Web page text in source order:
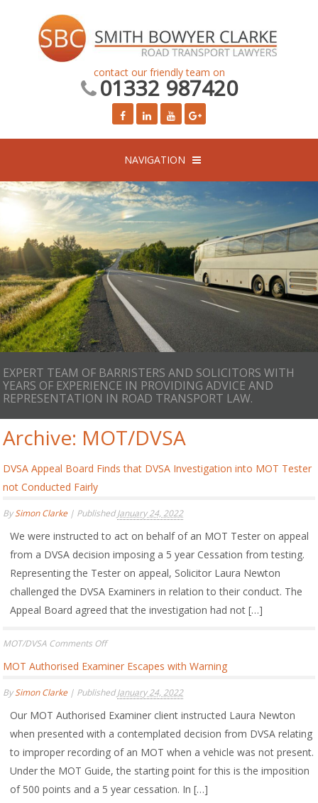
contact our friendly team on
01332 987420
NAVIGATION
EXPERT TEAM OF BARRISTERS AND SOLICITORS WITH
YEARS OF EXPERIENCE IN PROVIDING ADVICE AND
REPRESENTATION IN ROAD TRANSPORT LAW.
Archive: MOT/DVSA
DVSA Appeal Board Finds that DVSA Investigation into MOT Tester
not Conducted Fairly
BySimon Clarke | PublishedJanuary 24, 2022
We were instructed to act on behalf of an MOT Tester on appeal
from a DVSA decision imposing a 5 year Cessation from testing.
Representing the Tester on appeal, Solicitor Laura Newton
challenged the DVSA Examiners in relation to their conduct. The
Appeal Board agreed that the investigation had not […]
MOT/DVSA Comments Offon
Appeal
Finds
DVSA
Investigation
MOT
Tester
not
Conducted
MOT Authorised Examiner Escapes with Warning
BySimon Clarke | PublishedJanuary 24, 2022
Our MOT Authorised Examiner client instructed Laura Newton
when presented with a contemplated decision from DVSA relating
to improper recording of an MOT when a vehicle was not present.
Under the MOT Guide, the starting point for this is the imposition
of 500 points and a 5 year cessation. In […]